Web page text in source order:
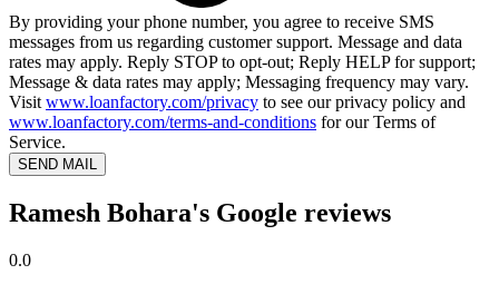
By providing your phone number, you agree to receive SMS
messages from us regarding customer support. Message and data
rates may apply. Reply STOP to opt-out; Reply HELP for support;
Message & data rates may apply; Messaging frequency may vary.
Visit www.loanfactory.com/privacy to see our privacy policy and
www.loanfactory.com/terms-and-conditions for our Terms of
Service.
SEND MAIL
Ramesh Bohara's Google reviews
0.0